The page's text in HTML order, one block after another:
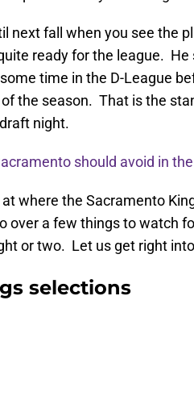
next fall when you see the
ready for the league.
time in the D-League
the season. That is the
night.
should avoid in
where the Sacramento
over a few things to watch
or two. Let us get right
selections